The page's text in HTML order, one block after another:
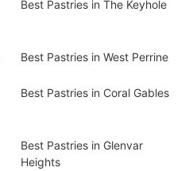
Best Pastries in The Keyhole
Best Pastries in West Perrine
Best Pastries in Coral Gables
Best Pastries in Glenvar
Heights